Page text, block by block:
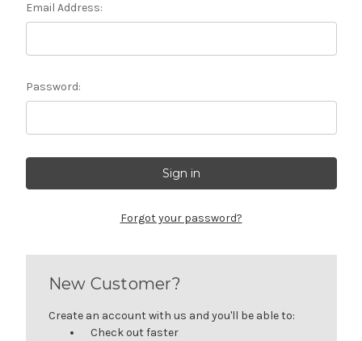
Email Address:
Password:
Forgot your password?
New Customer?
Create an account with us and you'll be able to:
Check out faster